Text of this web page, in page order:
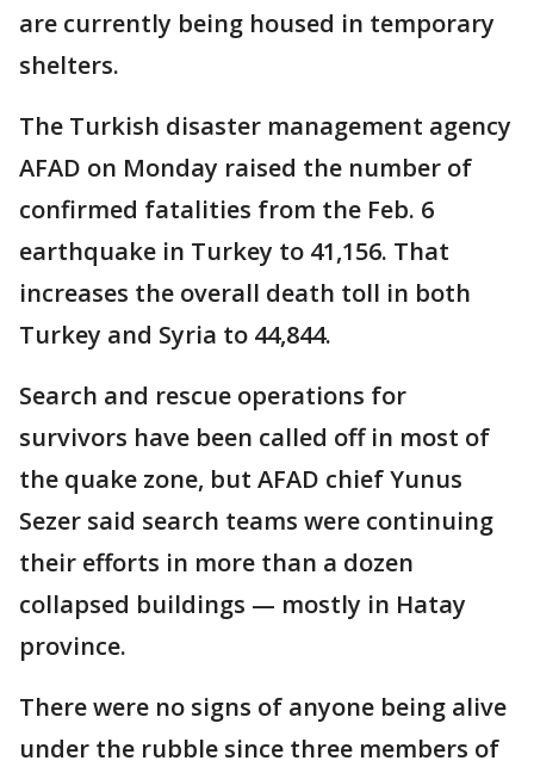
are currently being housed in temporary
shelters.
The Turkish disaster management agency
AFAD on Monday raised the number of
confirmed fatalities from the Feb. 6
earthquake in Turkey to 41,156. That
increases the overall death toll in both
Turkey and Syria to 44,844.
Search and rescue operations for
survivors have been called off in most of
the quake zone, but AFAD chief Yunus
Sezer said search teams were continuing
their efforts in more than a dozen
collapsed buildings — mostly in Hatay
province.
There were no signs of anyone being alive
under the rubble since three members of